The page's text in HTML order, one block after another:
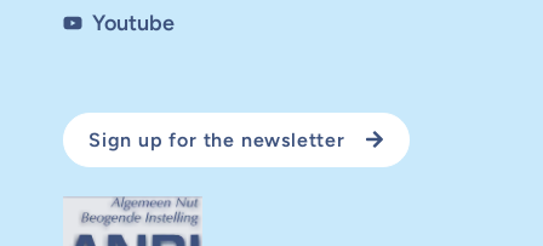
Youtube
Sign up for the newsletter